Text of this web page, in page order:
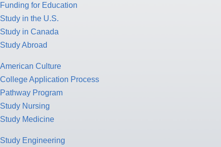
Funding for Education
Study in the U.S.
Study in Canada
Study Abroad
American Culture
College Application Process
Pathway Program
Study Nursing
Study Medicine
Study Engineering